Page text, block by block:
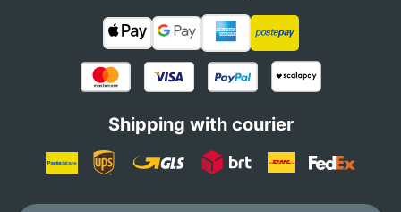
Shipping with courier